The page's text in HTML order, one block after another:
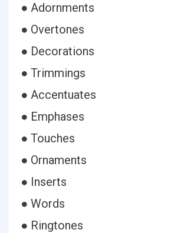
● Adornments
● Overtones
● Decorations
● Trimmings
● Accentuates
● Emphases
● Touches
● Ornaments
● Inserts
● Words
● Ringtones